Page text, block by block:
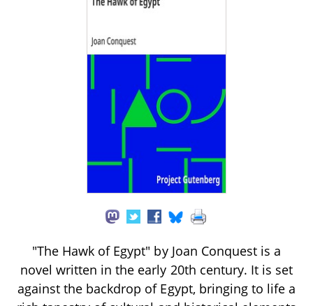
"The Hawk of Egypt" by Joan Conquest is a
novel written in the early 20th century. It is set
against the backdrop of Egypt, bringing to life a